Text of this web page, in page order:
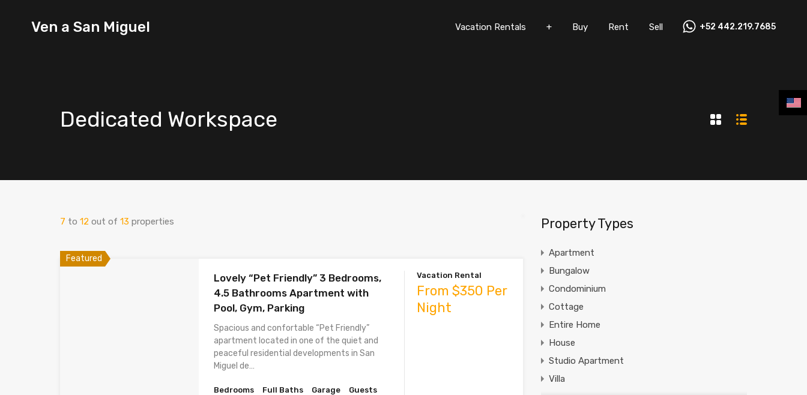
San
Vacation Rentals Buy Rent
Ven a San Miguel Vacation Rentals + Buy Rent Sell +52 442.219.7685
Dedicated Workspace
7 to 12 out of 13 properties
Featured
Lovely “Pet Friendly” 3 Bedrooms,
4.5 Bathrooms Apartment with
Pool, Gym, Parking
Spacious and confortable “Pet Friendly”
apartment located in one of the quiet and
peaceful residential developments in San
Miguel de…
Bedrooms Full Baths Garage
Guests
Vacation Rental
From $350 Per
Night
Property Types
Apartment
Bungalow
Condominium
Cottage
Entire Home
House
Studio Apartment
Villa